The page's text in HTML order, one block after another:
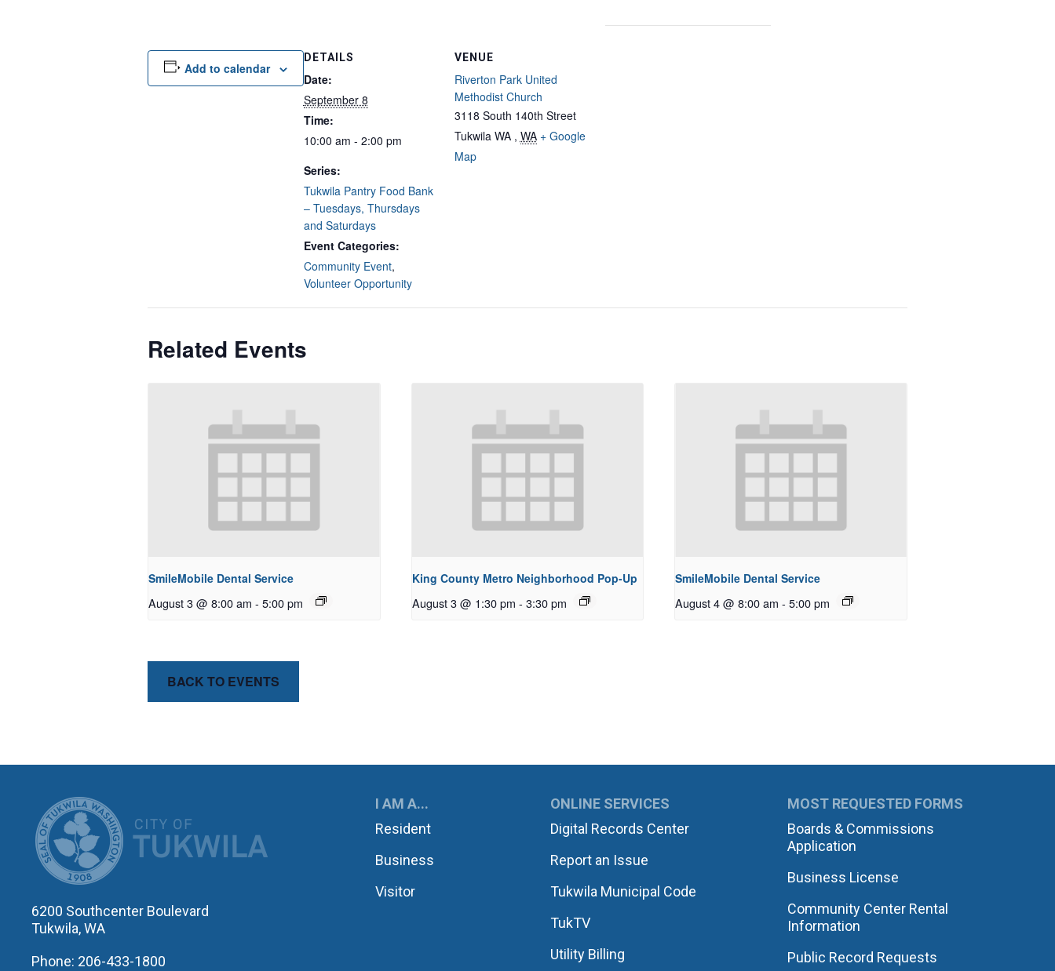
Add to calendar
DETAILS
Date:
September 8
Time:
10:00 am - 2:00 pm
Series:
Tukwila Pantry Food Bank
– Tuesdays, Thursdays
and Saturdays
Event Categories:
Community Event,
Volunteer Opportunity
VENUE
Riverton Park United
Methodist Church
3118 South 140th Street
Tukwila WA , WA + Google
Map
Related Events
SmileMobile Dental Service
August 3 @ 8:00 am - 5:00 pm
King County Metro Neighborhood Pop-Up
August 3 @ 1:30 pm - 3:30 pm
SmileMobile Dental Service
August 4 @ 8:00 am - 5:00 pm
BACK TO EVENTS
CITY OF TUKWILA
6200 Southcenter Boulevard
Tukwila, WA
Phone: 206-433-1800
I AM A...
Resident
Business
Visitor
ONLINE SERVICES
Digital Records Center
Report an Issue
Tukwila Municipal Code
TukTV
Utility Billing
MOST REQUESTED FORMS
Boards & Commissions
Application
Business License
Community Center Rental
Information
Public Record Requests